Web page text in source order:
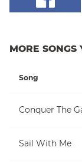
MORE SONGS
Song
Sail With Me